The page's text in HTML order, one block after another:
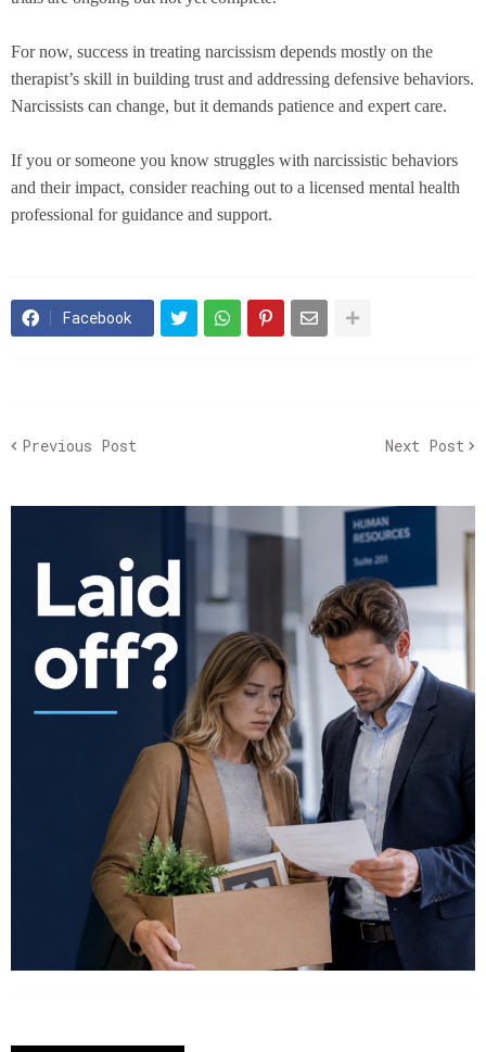
For now, success in treating narcissism depends mostly on the
therapist’s skill in building trust and addressing defensive behaviors.
Narcissists can change, but it demands patience and expert care.
If you or someone you know struggles with narcissistic behaviors
and their impact, consider reaching out to a licensed mental health
professional for guidance and support.
Facebook
Previous Post Next Post